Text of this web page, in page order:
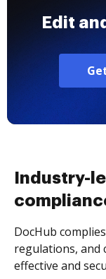
Edit
Industry-
DocHub
regulations, and
effective and